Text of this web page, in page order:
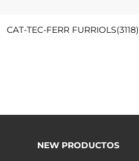
CAT-TEC-FERR FURRIOLS(3118)
NEW PRODUCTOS